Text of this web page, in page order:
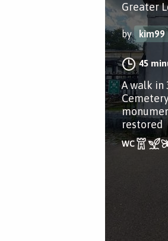
Greater
by kim99
45
A walk in
restored